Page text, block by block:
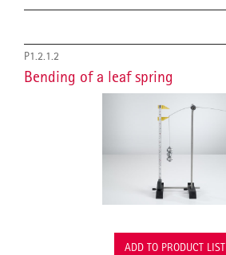
P1.2.1.2
Bending of a leaf spring
ADD TO PRODUCT LIST